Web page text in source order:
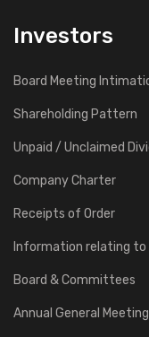
Investors
Board Meeting
Shareholding Pattern
Unpaid / Unclaimed
Company Charter
Receipts of Order
Information relating
Board & Committees
Annual General